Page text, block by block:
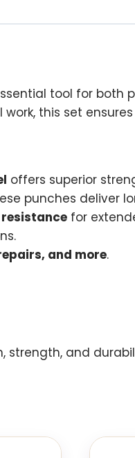
tool for both
this set
offers superior
punches deliver
for
and more.
strength, and